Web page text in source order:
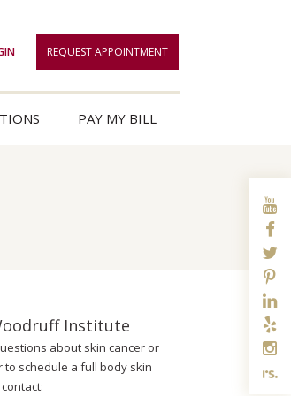
REQUEST APPOINTMENT
PAY MY BILL
Institute
about skin cancer or
schedule a full body skin